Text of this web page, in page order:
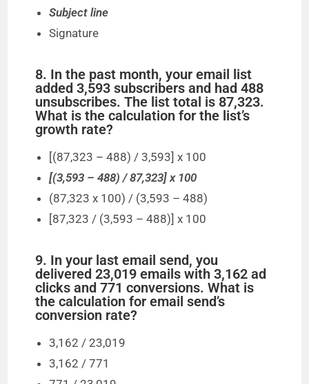
Subject line
Signature
8. In the past month, your email list
added 3,593 subscribers and had 488
unsubscribes. The list total is 87,323.
What is the calculation for the list’s
growth rate?
[(87,323 – 488) / 3,593] x 100
[(3,593 – 488) / 87,323] x 100
(87,323 x 100) / (3,593 – 488)
[87,323 / (3,593 – 488)] x 100
9. In your last email send, you
delivered 23,019 emails with 3,162 ad
clicks and 771 conversions. What is
the calculation for email send’s
conversion rate?
3,162 / 23,019
3,162 / 771